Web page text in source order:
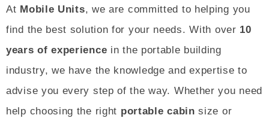
At Mobile Units, we are committed to helping you
find the best solution for your needs. With over 10
years of experience in the portable building
industry, we have the knowledge and expertise to
advise you every step of the way. Whether you need
help choosing the right portable cabin size or